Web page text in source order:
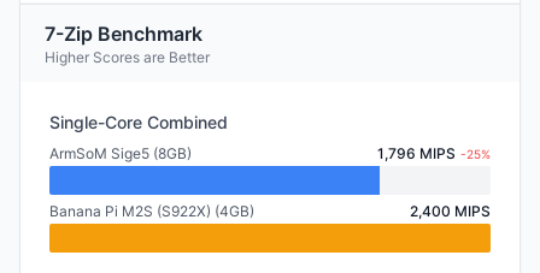
7-Zip Benchmark
Higher Scores are Better
Single-Core Combined
ArmSoM Sige5 (8GB) 1,796 MIPS -25%
Banana Pi M2S (S922X) (4GB) 2,400 MIPS